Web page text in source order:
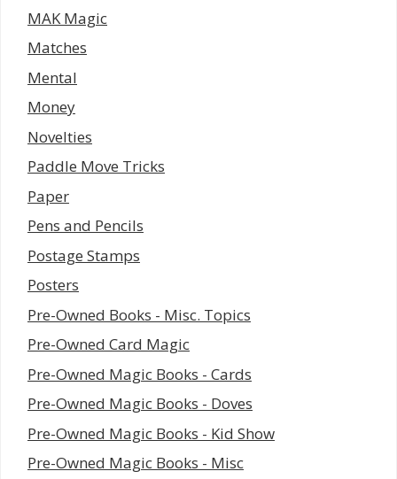
MAK Magic
Matches
Mental
Money
Novelties
Paddle Move Tricks
Paper
Pens and Pencils
Postage Stamps
Posters
Pre-Owned Books - Misc. Topics
Pre-Owned Card Magic
Pre-Owned Magic Books - Cards
Pre-Owned Magic Books - Doves
Pre-Owned Magic Books - Kid Show
Pre-Owned Magic Books - Misc